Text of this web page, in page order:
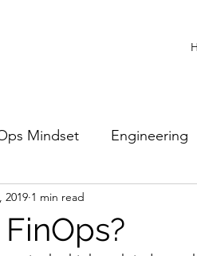
Mindset Engineering
2019 1 min read